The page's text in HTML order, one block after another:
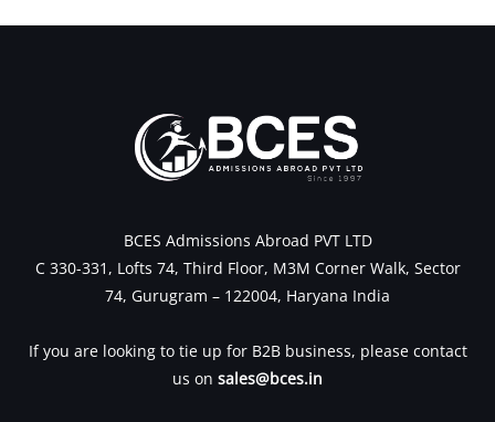
BCES Admissions Abroad PVT LTD
C 330-331, Lofts 74, Third Floor, M3M Corner Walk, Sector
74, Gurugram – 122004, Haryana India
If you are looking to tie up for B2B business, please contact
us on sales@bces.in